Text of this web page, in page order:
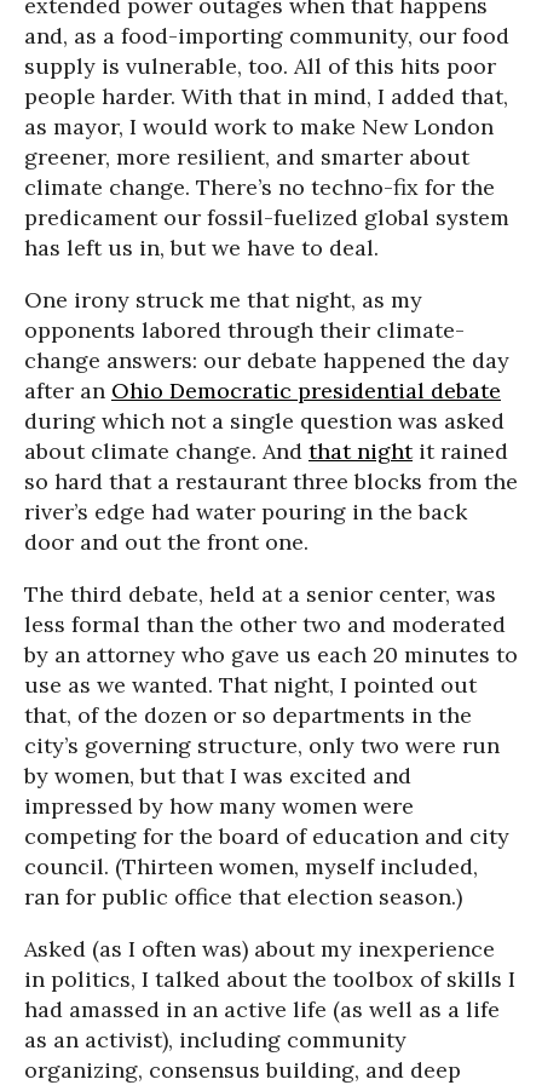
and, as a food-importing community, our food
supply is vulnerable, too. All of this hits poor
people harder. With that in mind, I added that,
as mayor, I would work to make New London
greener, more resilient, and smarter about
climate change. There’s no techno-fix for the
predicament our fossil-fuelized global system
has left us in, but we have to deal.
One irony struck me that night, as my
opponents labored through their climate-
change answers: our debate happened the day
after an Ohio Democratic presidential debate
during which not a single question was asked
about climate change. And that nightit rained
so hard that a restaurant three blocks from the
river’s edge had water pouring in the back
door and out the front one.
The third debate, held at a senior center, was
less formal than the other two and moderated
by an attorney who gave us each 20 minutes to
use as we wanted. That night, I pointed out
that, of the dozen or so departments in the
city’s governing structure, only two were run
by women, but that I was excited and
impressed by how many women were
competing for the board of education and city
council. (Thirteen women, myself included,
ran for public office that election season.)
Asked (as I often was) about my inexperience
in politics, I talked about the toolbox of skills I
had amassed in an active life (as well as a life
as an activist), including community
organizing, consensus building, and deep